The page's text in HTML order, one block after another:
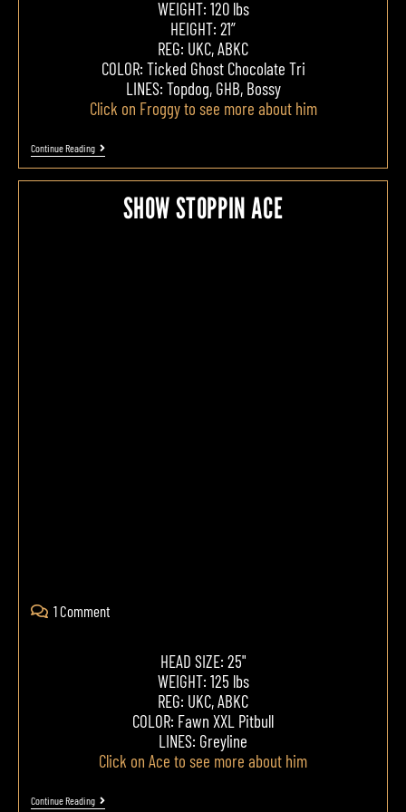
WEIGHT: 120 lbs
HEIGHT: 21”
REG: UKC, ABKC
COLOR: Ticked Ghost Chocolate Tri
LINES: Topdog, GHB, Bossy
Click on Froggy to see more about him
Continue Reading
SHOW STOPPIN ACE
1 Comment
HEAD SIZE: 25"
WEIGHT: 125 lbs
REG: UKC, ABKC
COLOR: Fawn XXL Pitbull
LINES: Greyline
Click on Ace to see more about him
Continue Reading